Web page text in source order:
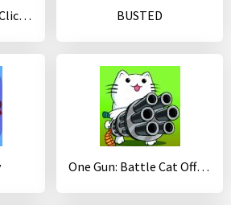
Tap Tap Buddy: Idle Clicker & Fun RPG Adventure BUSTED
One Gun: Battle Cat Offline Fighting Game